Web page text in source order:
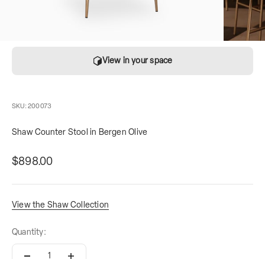
View in your space
SKU: 200073
Shaw Counter Stool in Bergen Olive
Sale price
$898.00contains
View the Shaw Collection
Quantity: